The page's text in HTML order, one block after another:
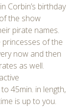
Corbin’s birthday
the show
pirate names.
of the
now and then
as well.
45min. in length,
is up to you.